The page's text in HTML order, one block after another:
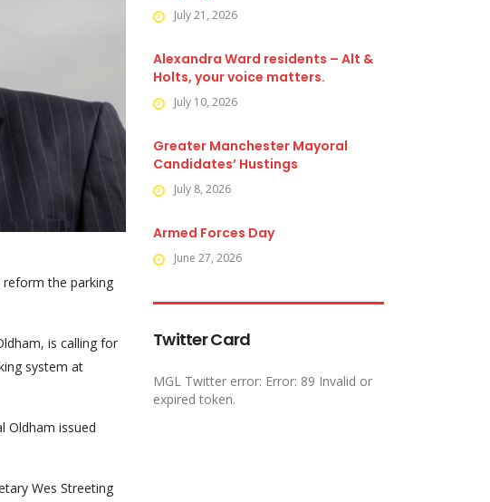
reform the parking
is calling for
system at
Oldham issued
Wes Streeting
July 21, 2026
Alexandra Ward residents – Alt &
Holts, your voice matters.
July 10, 2026
Greater Manchester Mayoral
Candidates’ Hustings
July 8, 2026
Armed Forces Day
June 27, 2026
Twitter Card
MGL Twitter error: Error: 89 Invalid or
expired token.